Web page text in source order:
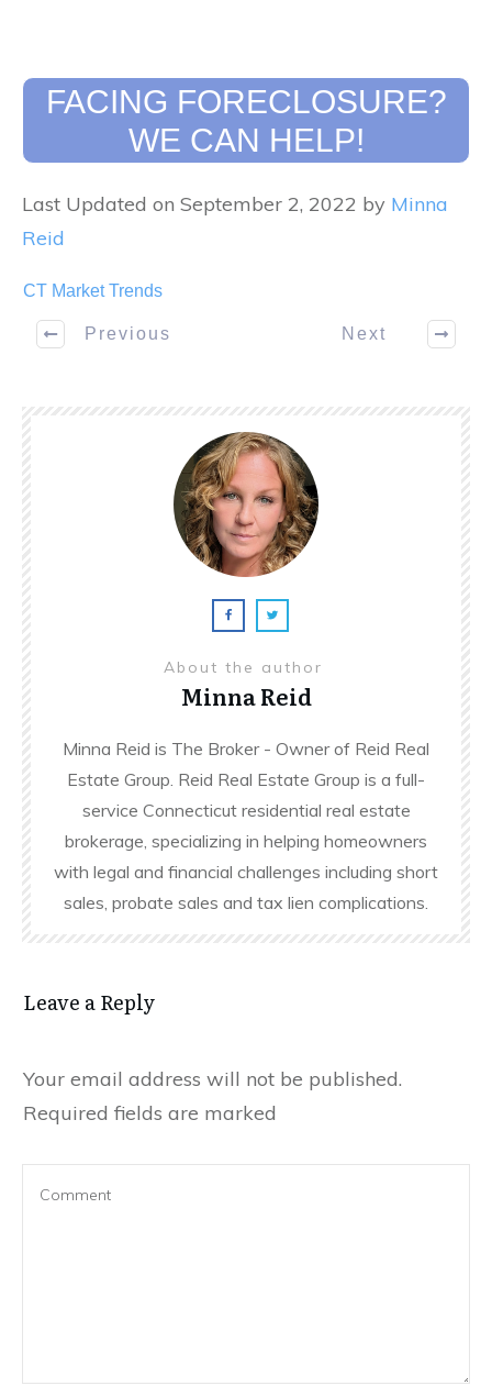
FACING FORECLOSURE?
WE CAN HELP!
Last Updated on September 2, 2022 by Minna
Reid
CT Market Trends
Previous Next
About the author
Minna Reid
Minna Reid is The Broker - Owner of Reid Real
Estate Group. Reid Real Estate Group is a full-
service Connecticut residential real estate
brokerage, specializing in helping homeowners
with legal and financial challenges including short
sales, probate sales and tax lien complications.
Leave a Reply
Your email address will not be published.
Required fields are marked